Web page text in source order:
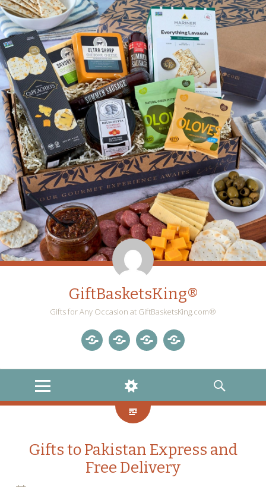
GiftBasketsKing®
Gifts for Any Occasion at GiftBasketsKing.com®
MENU
WIDGETS
SEARCH
Gifts to Pakistan Express and
Free Delivery